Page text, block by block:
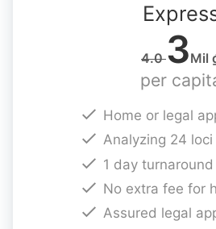
4.03Mil
per
Home or legal
Analyzing 24 loci
1 day turnaround
No extra fee for
Assured legal